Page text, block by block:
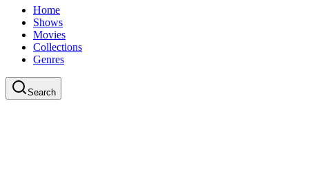
Home
Shows
Movies
Collections
Genres
Search